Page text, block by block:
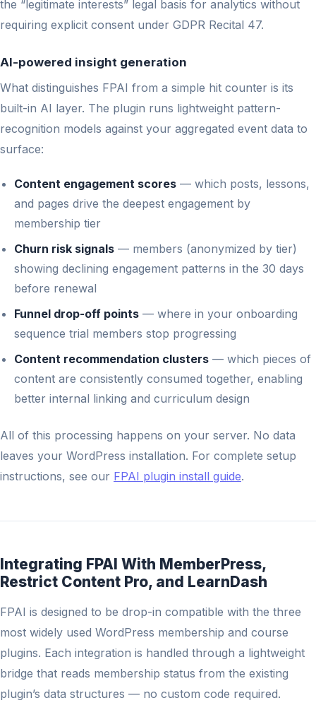
the “legitimate interests” legal basis for analytics without
requiring explicit consent under GDPR Recital 47.
AI-powered insight generation
What distinguishes FPAI from a simple hit counter is its
built-in AI layer. The plugin runs lightweight pattern-
recognition models against your aggregated event data to
surface:
Content engagement scores — which posts, lessons,
and pages drive the deepest engagement by
membership tier
Churn risk signals — members (anonymized by tier)
showing declining engagement patterns in the 30 days
before renewal
Funnel drop-off points — where in your onboarding
sequence trial members stop progressing
Content recommendation clusters — which pieces of
content are consistently consumed together, enabling
better internal linking and curriculum design
All of this processing happens on your server. No data
leaves your WordPress installation. For complete setup
instructions, see our FPAI plugin install guide.
Integrating FPAI With MemberPress,
Restrict Content Pro, and LearnDash
FPAI is designed to be drop-in compatible with the three
most widely used WordPress membership and course
plugins. Each integration is handled through a lightweight
bridge that reads membership status from the existing
plugin’s data structures — no custom code required.